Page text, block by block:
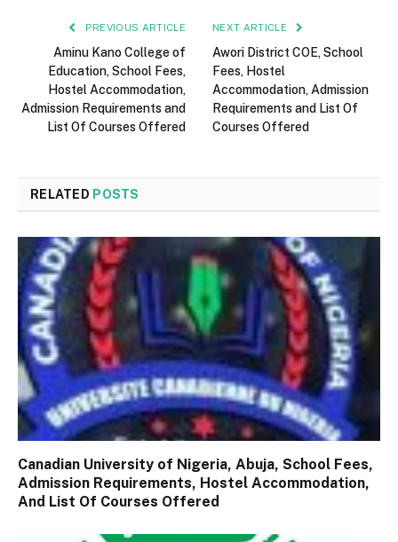
PREVIOUS ARTICLE
Aminu Kano College of
Education, School Fees,
Hostel Accommodation,
Admission Requirements and
List Of Courses Offered
NEXT ARTICLE
Awori District COE, School
Fees, Hostel
Accommodation, Admission
Requirements and List Of
Courses Offered
RELATED POSTS
Canadian University of Nigeria, Abuja, School Fees,
Admission Requirements, Hostel Accommodation,
And List Of Courses Offered